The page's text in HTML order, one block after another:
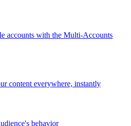
accounts with the Multi-Accounts
content everywhere, instantly
behavior